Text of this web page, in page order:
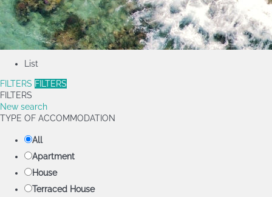
List
FILTERS FILTERS
FILTERS
New search
TYPE OF ACCOMMODATION
All
Apartment
House
Terraced House